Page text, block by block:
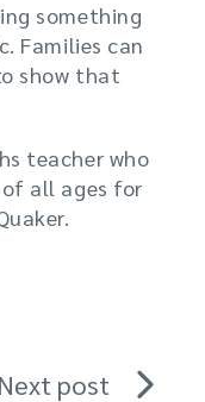
something
Families can
show that
teacher who
all ages for
Next post